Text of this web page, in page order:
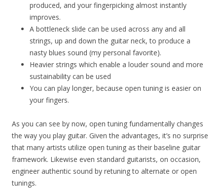
produced, and your fingerpicking almost instantly
improves.
A bottleneck slide can be used across any and all
strings, up and down the guitar neck, to produce a
nasty blues sound (my personal favorite).
Heavier strings which enable a louder sound and more
sustainability can be used
You can play longer, because open tuning is easier on
your fingers.
As you can see by now, open tuning fundamentally changes
the way you play guitar. Given the advantages, it’s no surprise
that many artists utilize open tuning as their baseline guitar
framework. Likewise even standard guitarists, on occasion,
engineer authentic sound by retuning to alternate or open
tunings.